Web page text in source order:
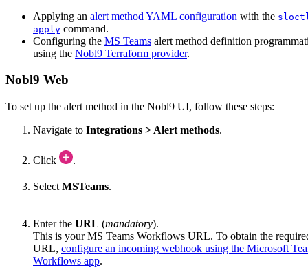
Applying an alert method YAML configuration with the
apply command.
Configuring the MS Teams alert method definition
using the Nobl9 Terraform provider.
Nobl9 Web
To set up the alert method in the Nobl9 UI, follow these steps:
Navigate to Integrations > Alert methods.
Click .
Select MSTeams.
Enter the URL (mandatory).
This is your MS Teams Workflows URL. To obtain the
URL, configure an incoming webhook using the Microsoft
Workflows app.